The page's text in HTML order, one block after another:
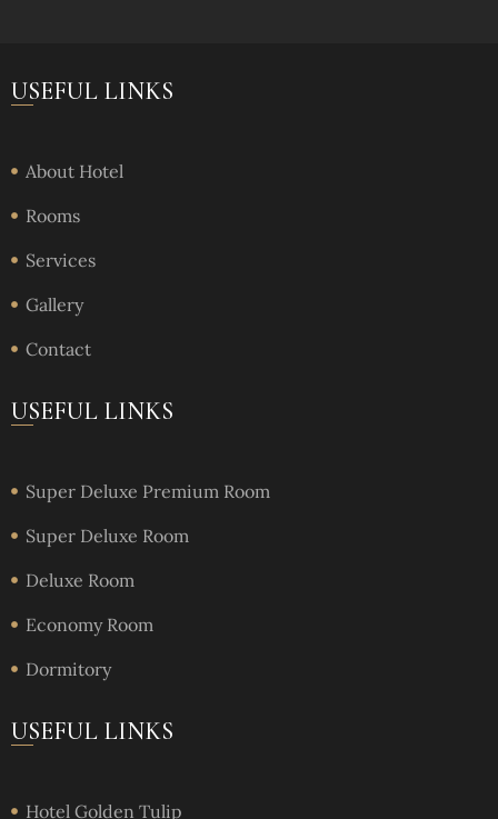
USEFUL LINKS
About Hotel
Rooms
Services
Gallery
Contact
USEFUL LINKS
Super Deluxe Premium Room
Super Deluxe Room
Deluxe Room
Economy Room
Dormitory
USEFUL LINKS
Hotel Golden Tulip